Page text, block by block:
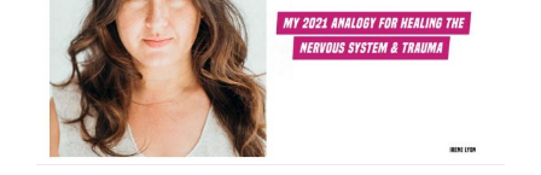
MY 2021 ANALOGY FOR HEALING
THE NERVOUS SYSTEM &
TRAUMA